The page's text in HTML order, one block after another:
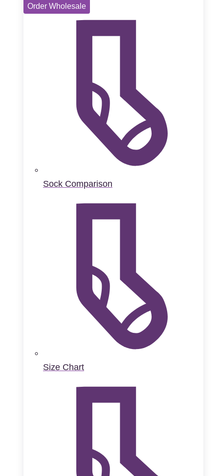
Order Wholesale
Sock Comparison
Size Chart